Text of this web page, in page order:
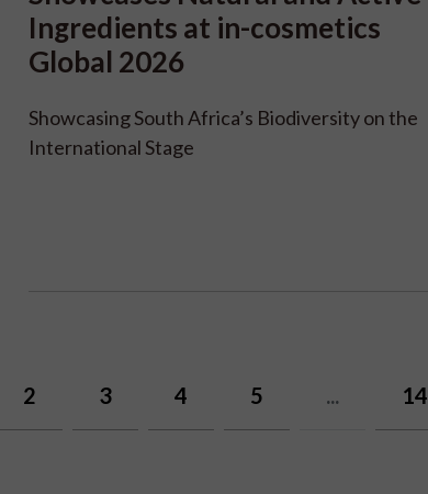
Ingredients at in-cosmetics
Global 2026
Showcasing South Africa’s Biodiversity on the
International Stage
2 3 4 5 ... 14